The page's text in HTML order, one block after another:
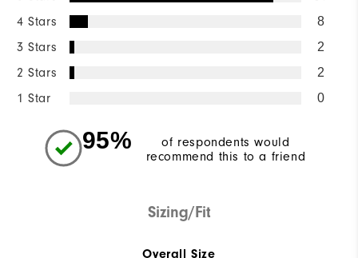
4 Stars 8
3 Stars 2
2 Stars 2
1 Star 0
95%
of respondents would
recommend this to a friend
Sizing/Fit
Overall Size